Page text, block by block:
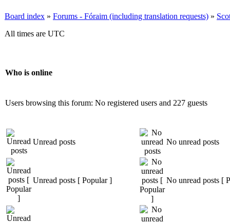
Board index » Forums - Fóraim (including translation requests) »
All times are UTC
Who is online
Users browsing this forum: No registered users and 227 guests
Unread posts No unread posts
Unread posts [ Popular ] No unread posts [